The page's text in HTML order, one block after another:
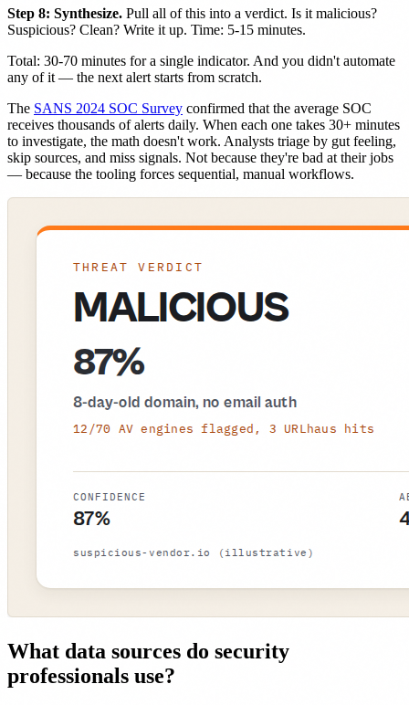
Step 8: Synthesize. Pull all of this into a verdict. Is it malicious?
Suspicious? Clean? Write it up. Time: 5-15 minutes.
Total: 30-70 minutes for a single indicator. And you didn't automate
any of it — the next alert starts from scratch.
The SANS 2024 SOC Survey confirmed that the average SOC
receives thousands of alerts daily. When each one takes 30+ minutes
to investigate, the math doesn't work. Analysts triage by gut feeling,
skip sources, and miss signals. Not because they're bad at their jobs
— because the tooling forces sequential, manual workflows.
What data sources do security
professionals use?